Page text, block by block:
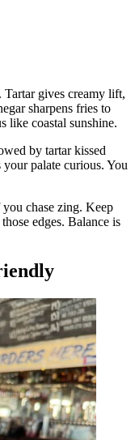
Tartar gives creamy lift,
sharpens fries to
like coastal sunshine.
by tartar kissed
palate curious. You
chase zing. Keep
edges. Balance is